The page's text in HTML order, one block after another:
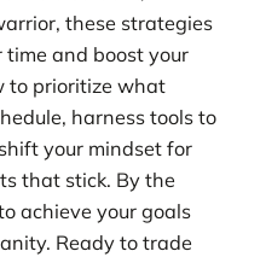
these strategies
and boost your
to prioritize what
harness tools to
your mindset for
that stick. By the
achieve your goals
Ready to trade